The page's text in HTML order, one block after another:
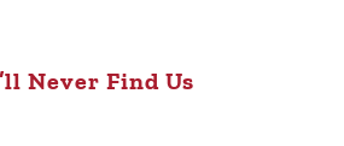
Never Find Us